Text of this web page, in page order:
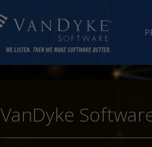
VanDyke